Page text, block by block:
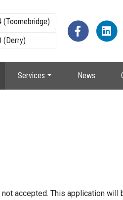
(Toomebridge)
(Derry)
Services News
accepted. This application will